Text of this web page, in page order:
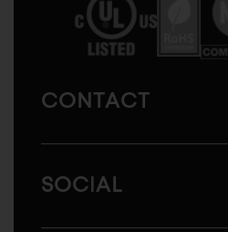
CONTACT
SOCIAL